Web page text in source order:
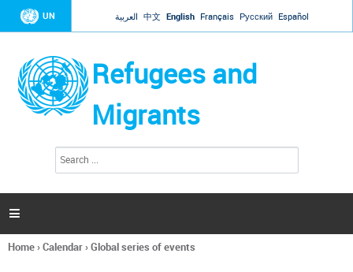
Jump to navigation
UN العربية 中文 English Français Русский Español
Refugees and
Migrants
h
a

You
Home›Calendar›Global series of events